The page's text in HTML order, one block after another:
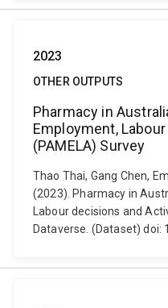
2023
OTHER OUTPUTS
Pharmacy in
Employment,
(PAMELA) Survey
Thao Thai, Gang Chen,
(2023). Pharmacy in
Labour decisions and
Dataverse. (Dataset) doi: